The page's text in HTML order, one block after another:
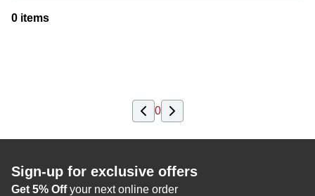
0 items
0
Sign-up for exclusive offers
Get 5% Offyour next online order